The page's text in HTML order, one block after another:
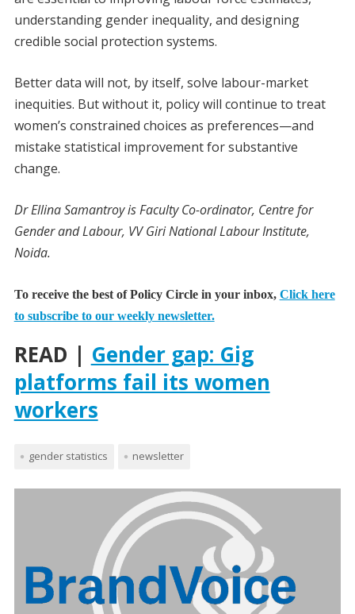
understanding gender inequality, and designing
credible social protection systems.
Better data will not, by itself, solve labour-market
inequities. But without it, policy will continue to treat
women’s constrained choices as preferences—and
mistake statistical improvement for substantive
change.
Dr Ellina Samantroy is Faculty Co-ordinator, Centre for
Gender and Labour, VV Giri National Labour Institute,
Noida.
To receive the best of Policy Circle in your inbox, Click here
to subscribe to our weekly newsletter.
READ | Gender gap: Gig
platforms fail its women
workers
gender statistics newsletter